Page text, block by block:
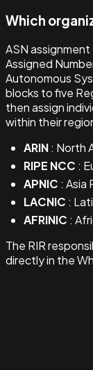
Which
ASN
Assigned
Autonomous
blocks to five
then assign
within their
ARIN: North
RIPE NCC :
APNIC : Asia
LACNIC :
AFRINIC :
The RIR
directly in the